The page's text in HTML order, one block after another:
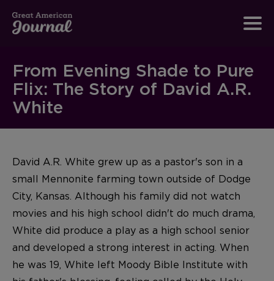
From Evening Shade to Pure
Flix: The Story of David A.R.
White
David A.R. White grew up as a pastor's son in a
small Mennonite farming town outside of Dodge
City, Kansas. Although his family did not watch
movies and his high school didn't do much drama,
White did produce a play as a high school senior
and developed a strong interest in acting. When
he was 19, White left Moody Bible Institute with